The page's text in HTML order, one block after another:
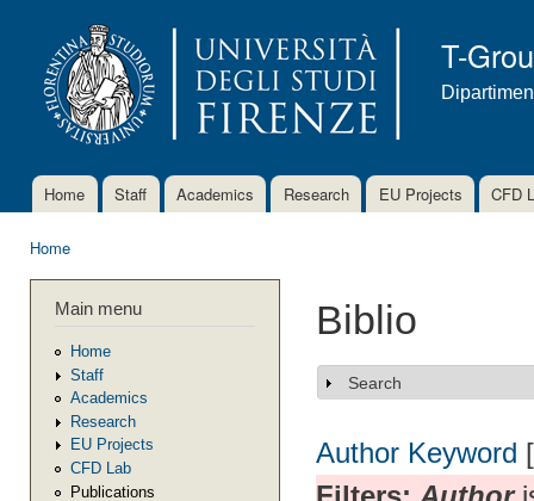
T-
Main menu
Home Staff Academics Research EU Projects CFD
Home
Main menu
Home
Staff
Academics
Research
EU Projects
CFD Lab
Publications
Biblio
Show
Search
Author Keyword